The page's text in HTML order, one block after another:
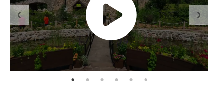
page: 1 page: 2 page: 3 page: 4 page: 5 page: 6